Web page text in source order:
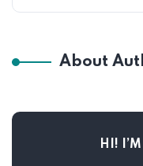
About
HI!